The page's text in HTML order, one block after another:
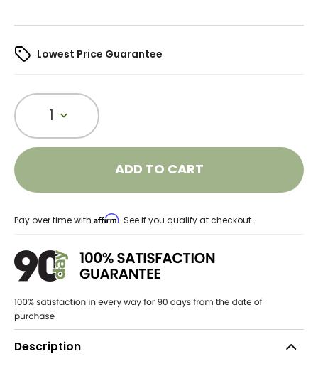
Lowest Price Guarantee
1
ADD TO CART
Pay over time with Affirm. See if you qualify at checkout.
Description